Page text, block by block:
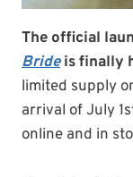
The official
Bride is finally
limited supply
arrival of July
online and in